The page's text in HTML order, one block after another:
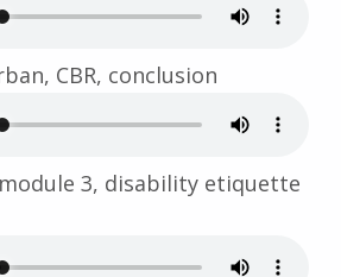
CBR, conclusion
3, disability etiquette